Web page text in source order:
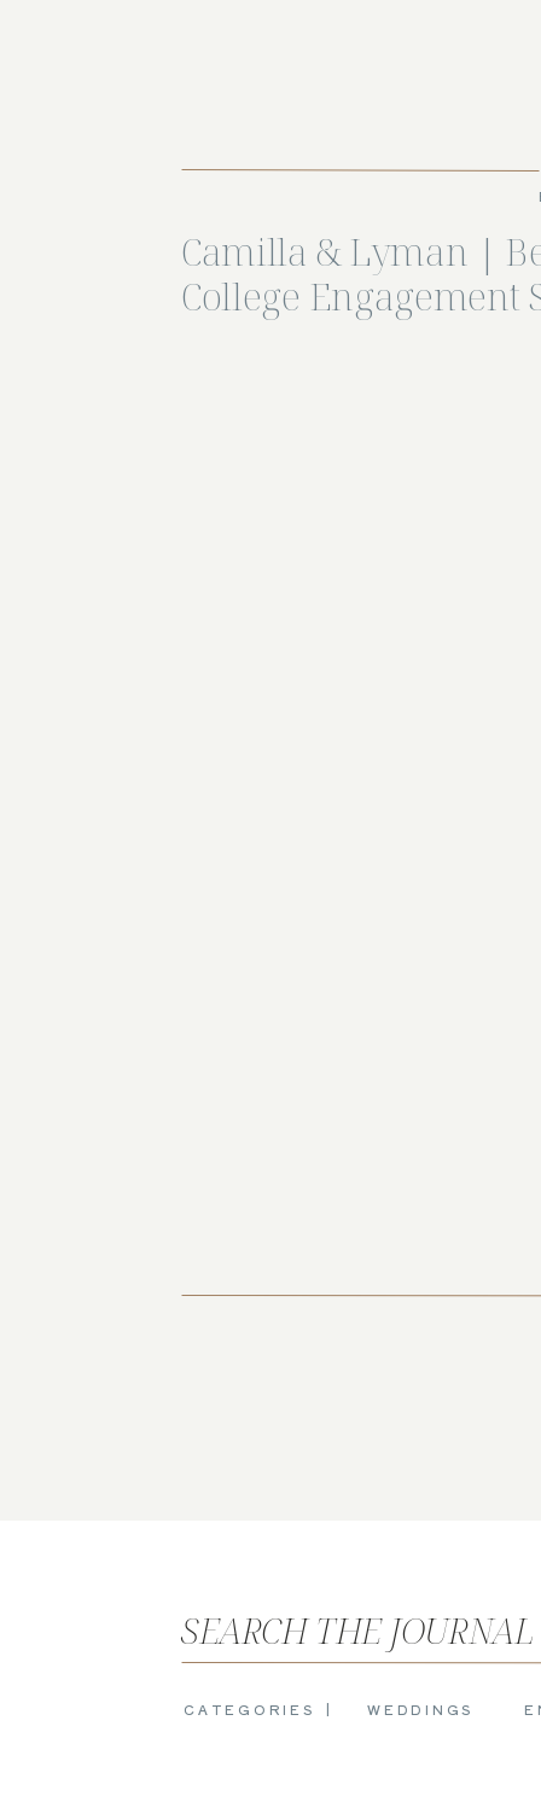
Camilla & Lyman |
College Engagement
WEDDINGS
CATEGORIES |
SEARCH THE JOURNAL